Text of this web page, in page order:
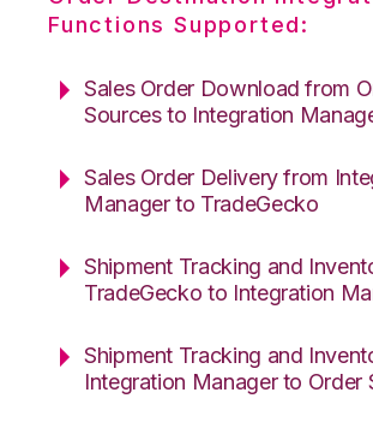
Functions Supported:
Sales Order Download from
Sources to Integration
Sales Order Delivery from
Manager to TradeGecko
Shipment Tracking and
TradeGecko to Integration
Shipment Tracking and
Integration Manager to Order